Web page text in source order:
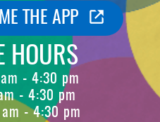
THE APP
HOURS
- 4:30 pm
- 4:30 pm
- 4:30 pm